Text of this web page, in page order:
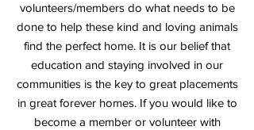
volunteers/members do what needs to be
done to help these kind and loving animals
find the perfect home. It is our belief that
education and staying involved in our
communities is the key to great placements
in great forever homes. If you would like to
become a member or volunteer with